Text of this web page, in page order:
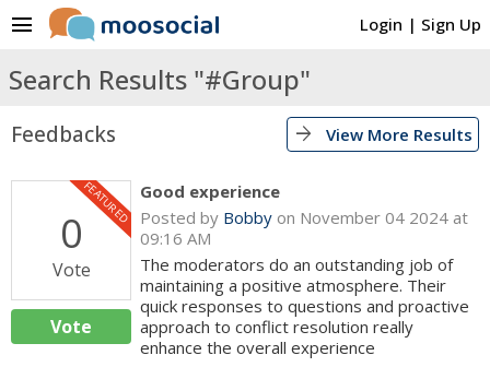
Login | Sign Up
menu
Search Results "#Group"
Feedbacks arrow_forward View More Results
0
Vote
FEATURED
Vote
Good experience
Posted by Bobby on November 04 2024 at
09:16 AM
The moderators do an outstanding job of
maintaining a positive atmosphere. Their
quick responses to questions and proactive
approach to conflict resolution really
enhance the overall experience